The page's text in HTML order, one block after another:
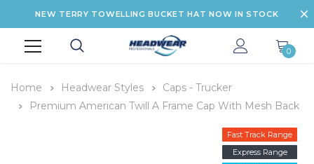
NEW TERRY TOWELLING BUCKET HAT NOW IN STOCK
0
Home Headwear Styles
Caps - Trucker
Premium American Twill A Frame Cap With Mesh Back
Fast Track Range
Express Range